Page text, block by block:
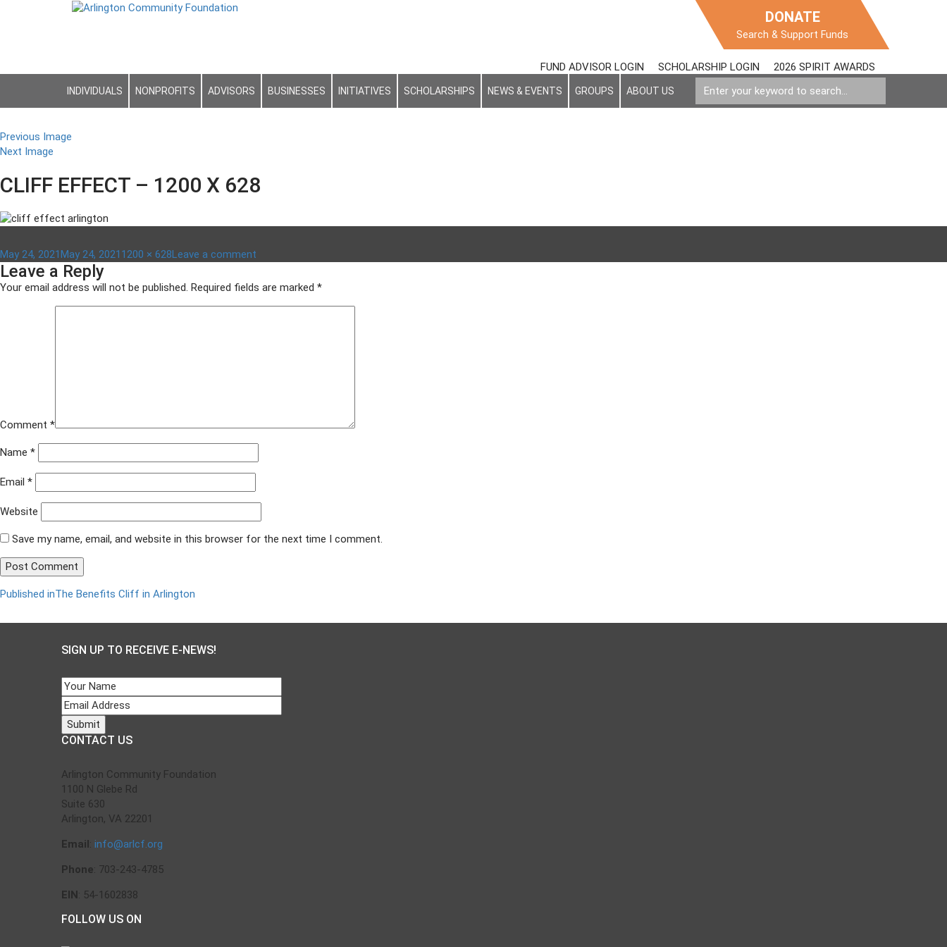
DONATE
Search & Support Funds
FUND ADVISOR LOGIN SCHOLARSHIP LOGIN 2026 SPIRIT AWARDS
INDIVIDUALS NONPROFITS ADVISORS BUSINESSES INITIATIVES SCHOLARSHIPS NEWS & EVENTS GROUPS ABOUT US
Previous Image
Next Image
CLIFF EFFECT – 1200 X 628
Posted
on
May 24, 2021May 24, 2021 Full
1200 × 628Leave a comment
Effect
Leave a Reply
Your email address will not be published. Required fields are marked *
Comment *
Name *
Email *
Website
Save my name, email, and website in this browser for the next time I comment.
Post
navigation
Published inThe Benefits Cliff in Arlington
SIGN UP TO RECEIVE E-NEWS!
CONTACT US
Arlington Community Foundation
1100 N Glebe Rd
Suite 630
Arlington, VA 22201
Email: info@arlcf.org
Phone: 703-243-4785
EIN: 54-1602838
FOLLOW US ON